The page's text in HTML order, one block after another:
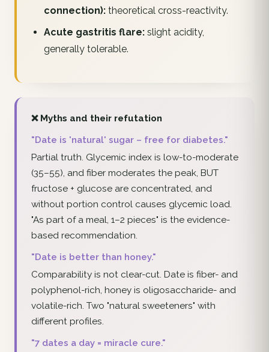
connection):theoretical cross-reactivity.
Acute gastritis flare:slight acidity,
generally tolerable.
❌ Myths and their refutation
"Date is 'natural' sugar – free for diabetes."
Partial truth. Glycemic index is low-to-moderate
(35–55), and fiber moderates the peak, BUT
fructose + glucose are concentrated, and
without portion control causes glycemic load.
"As part of a meal, 1–2 pieces" is the evidence-
based recommendation.
"Date is better than honey."
Comparability is not clear-cut. Date is fiber- and
polyphenol-rich, honey is oligosaccharide- and
volatile-rich. Two "natural sweeteners" with
different profiles.
"7 dates a day = miracle cure."